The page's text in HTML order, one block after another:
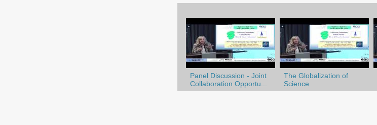
The Globalization of
Science
Panel Discussion - Joint
Collaboration Opportu...